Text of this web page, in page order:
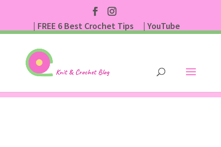
| FREE 6 Best Crochet Tips
| YouTube